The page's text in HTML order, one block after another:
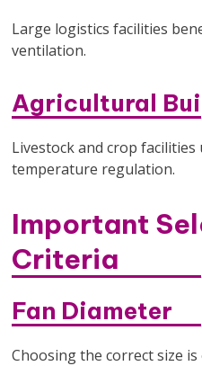
Large logistics facilities
ventilation.
Agricultural
Livestock and crop
temperature regulation.
Important
Criteria
Fan Diameter
Choosing the correct size